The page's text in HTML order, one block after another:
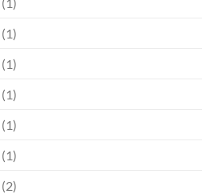
(1)
(1)
(1)
(1)
(1)
(2)